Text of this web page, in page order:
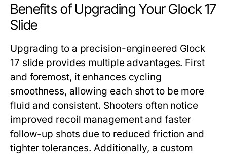
Benefits of Upgrading Your Glock 17
Slide
Upgrading to a precision-engineered Glock
17 slide provides multiple advantages. First
and foremost, it enhances cycling
smoothness, allowing each shot to be more
fluid and consistent. Shooters often notice
improved recoil management and faster
follow-up shots due to reduced friction and
tighter tolerances. Additionally, a custom